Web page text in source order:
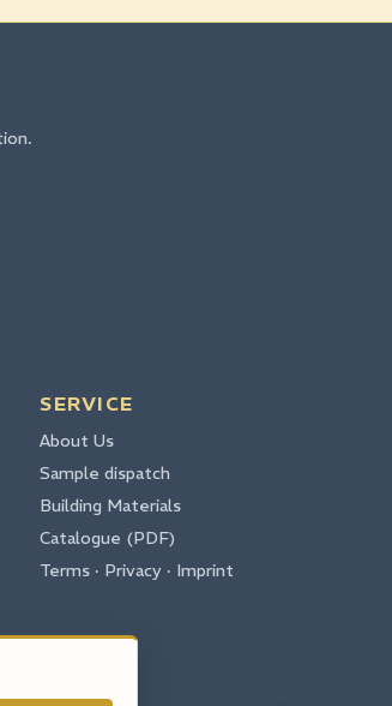
SERVICE
About Us
Sample dispatch
Building Materials
Catalogue (PDF)
Terms · Privacy · Imprint